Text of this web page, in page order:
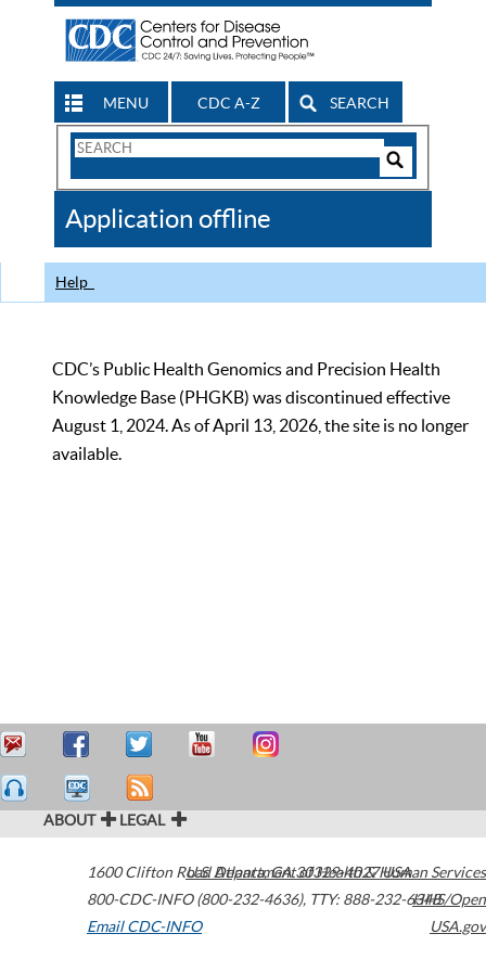
MENU CDC A-Z SEARCH
Search
CDC
Application offline
Help
CDC’s Public Health Genomics and Precision Health
Knowledge Base (PHGKB) was discontinued effective
August 1, 2024. As of April 13, 2026, the site is no longer
available.
ABOUT LEGAL
1600 Clifton Road Atlanta,GA30329-4027USA
800-CDC-INFO (800-232-4636), TTY: 888-232-6348
Email CDC-INFO
U.S. Department of Health & Human Services
HHS/Open
USA.gov